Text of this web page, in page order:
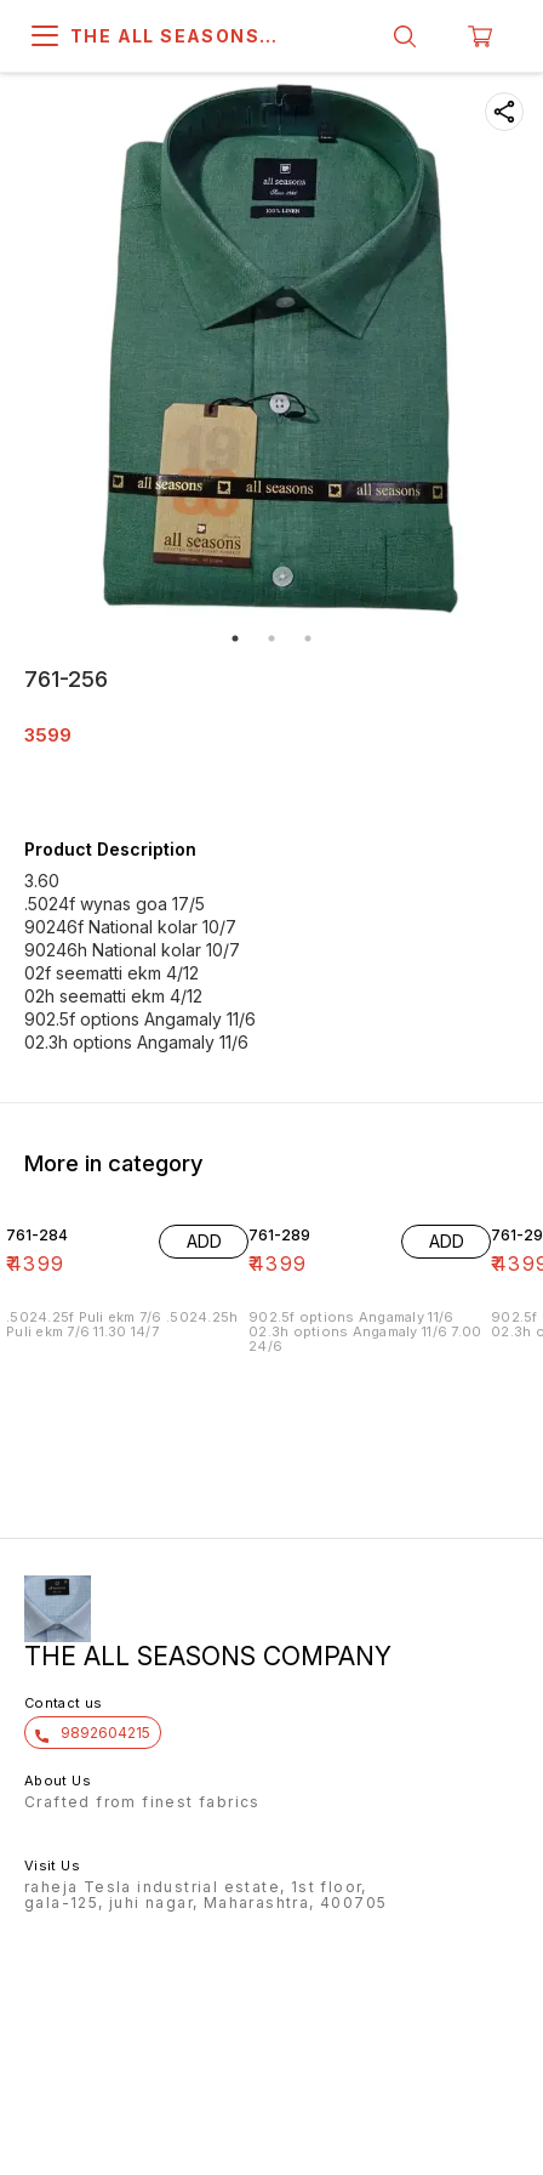
THE ALL SEASONS
761-256
3599
Product Description
3.60
.5024f wynas goa 17/5
90246f National kolar 10/7
90246h National kolar 10/7
02f seematti ekm 4/12
02h seematti ekm 4/12
902.5f options Angamaly 11/6
02.3h options Angamaly 11/6
More in category
761-284
₹4399
ADD
.5024.25f Puli ekm 7/6 .5024.25h
Puli ekm 7/6 11.30 14/7
761-289
₹4399
ADD
902.5f options Angamaly 11/6
02.3h options Angamaly 11/6 7.00
24/6
761-
₹
902.5f
02.3h
THE ALL SEASONS COMPANY
Contact us
9892604215
About Us
Crafted from finest fabrics
Visit Us
raheja Tesla industrial estate, 1st floor,
gala-125, juhi nagar, Maharashtra, 400705